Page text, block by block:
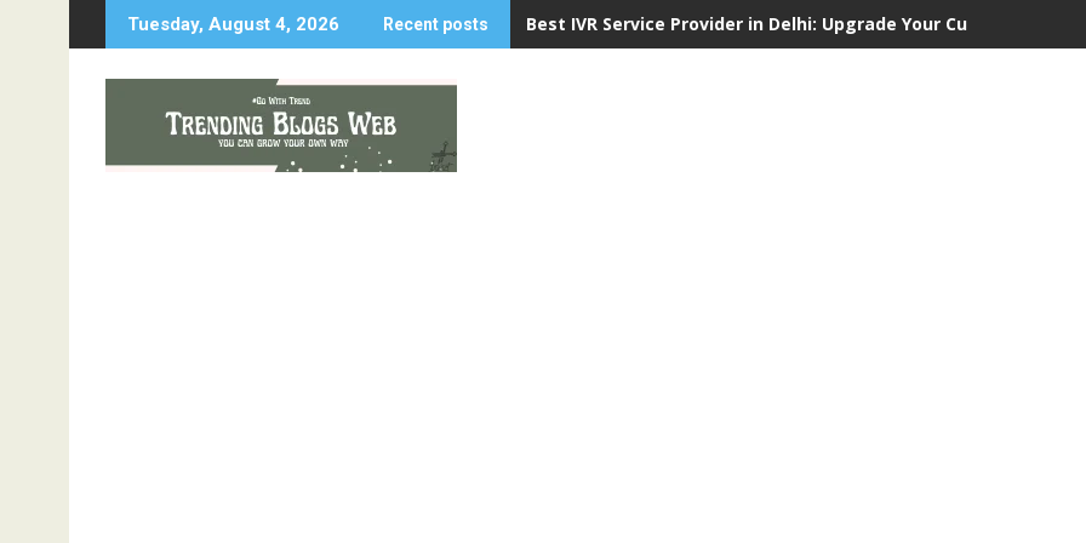
to
Tuesday, August 4, 2026 Recent posts Best IVR Service Provider in Delhi: Upgrade Your Customer